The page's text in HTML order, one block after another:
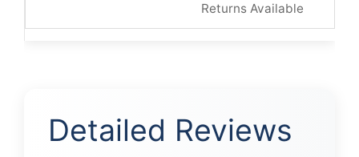
Returns Available
Detailed Reviews